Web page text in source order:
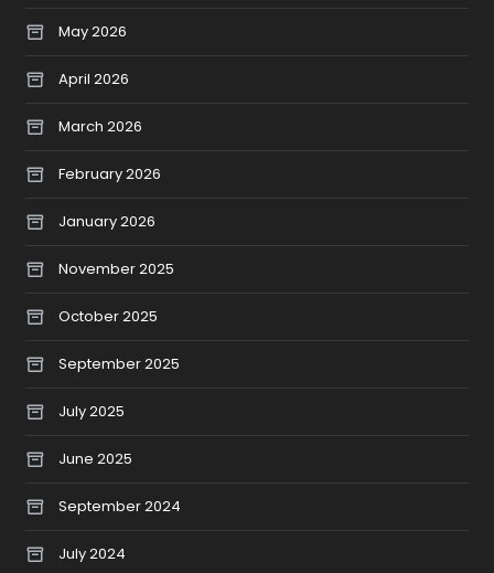
May 2026
April 2026
March 2026
February 2026
January 2026
November 2025
October 2025
September 2025
July 2025
June 2025
September 2024
July 2024